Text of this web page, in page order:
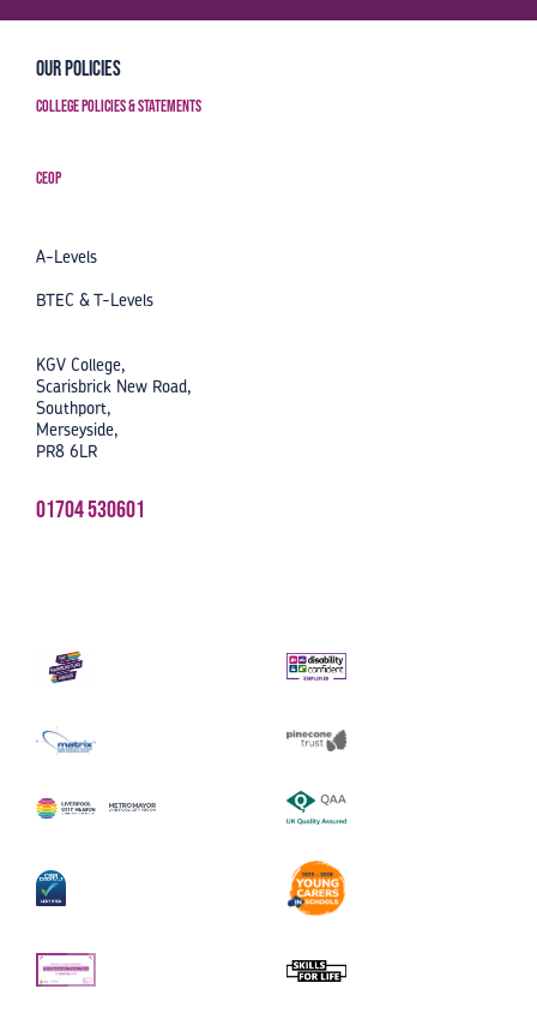
Our Policies
College Policies & Statements
CEOP
A-Levels
BTEC & T-Levels
KGV College,
Scarisbrick New Road,
Southport,
Merseyside,
PR8 6LR
01704 530601